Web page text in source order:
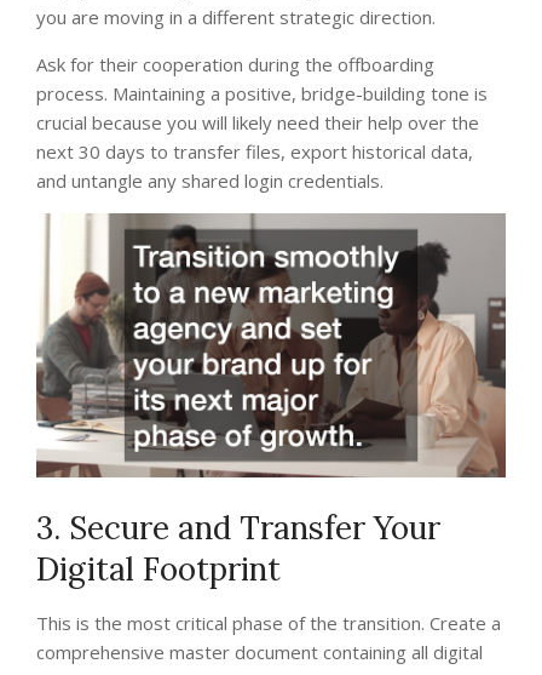
you are moving in a different strategic direction.
Ask for their cooperation during the offboarding
process. Maintaining a positive, bridge-building tone is
crucial because you will likely need their help over the
next 30 days to transfer files, export historical data,
and untangle any shared login credentials.
3. Secure and Transfer Your
Digital Footprint
This is the most critical phase of the transition. Create a
comprehensive master document containing all digital